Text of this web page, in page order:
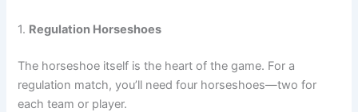
1. Regulation Horseshoes
The horseshoe itself is the heart of the game. For a
regulation match, you’ll need four horseshoes—two for
each team or player.